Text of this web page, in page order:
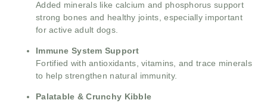
Added minerals like calcium and phosphorus support
strong bones and healthy joints, especially important
for active adult dogs.
Immune System Support
Fortified with antioxidants, vitamins, and trace minerals
to help strengthen natural immunity.
Palatable & Crunchy Kibble